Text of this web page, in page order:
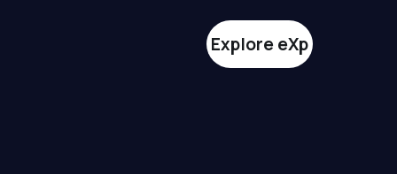
Explore eXp